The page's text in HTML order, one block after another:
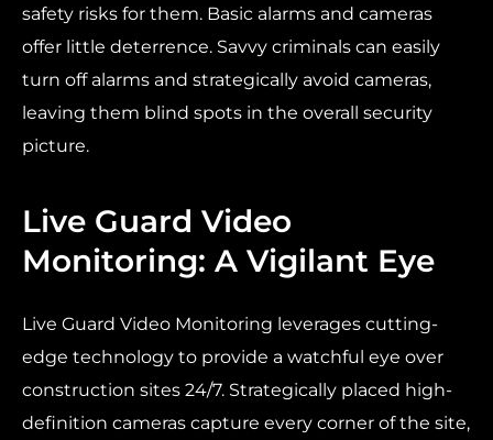
safety risks for them. Basic alarms and cameras
offer little deterrence. Savvy criminals can easily
turn off alarms and strategically avoid cameras,
leaving them blind spots in the overall security
picture.
Live Guard Video
Monitoring: A Vigilant Eye
Live Guard Video Monitoring leverages cutting-
edge technology to provide a watchful eye over
construction sites 24/7. Strategically placed high-
definition cameras capture every corner of the site,